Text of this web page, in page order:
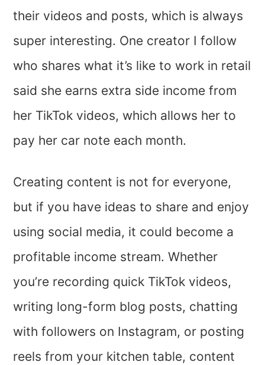
their videos and posts, which is always
super interesting. One creator I follow
who shares what it’s like to work in retail
said she earns extra side income from
her TikTok videos, which allows her to
pay her car note each month.
Creating content is not for everyone,
but if you have ideas to share and enjoy
using social media, it could become a
profitable income stream. Whether
you’re recording quick TikTok videos,
writing long-form blog posts, chatting
with followers on Instagram, or posting
reels from your kitchen table, content